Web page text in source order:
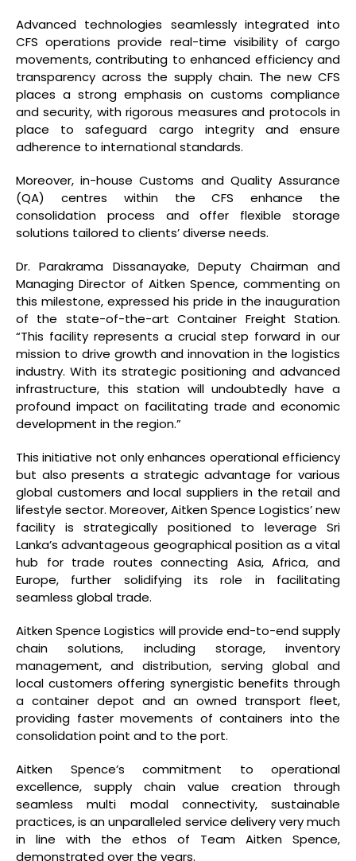
Advanced technologies seamlessly integrated into
CFS operations provide real-time visibility of cargo
movements, contributing to enhanced efficiency and
transparency across the supply chain. The new CFS
places a strong emphasis on customs compliance
and security, with rigorous measures and protocols in
place to safeguard cargo integrity and ensure
adherence to international standards.
Moreover, in-house Customs and Quality Assurance
(QA) centres within the CFS enhance the
consolidation process and offer flexible storage
solutions tailored to clients’ diverse needs.
Dr. Parakrama Dissanayake, Deputy Chairman and
Managing Director of Aitken Spence, commenting on
this milestone, expressed his pride in the inauguration
of the state-of-the-art Container Freight Station.
“This facility represents a crucial step forward in our
mission to drive growth and innovation in the logistics
industry. With its strategic positioning and advanced
infrastructure, this station will undoubtedly have a
profound impact on facilitating trade and economic
development in the region.”
This initiative not only enhances operational efficiency
but also presents a strategic advantage for various
global customers and local suppliers in the retail and
lifestyle sector. Moreover, Aitken Spence Logistics’ new
facility is strategically positioned to leverage Sri
Lanka’s advantageous geographical position as a vital
hub for trade routes connecting Asia, Africa, and
Europe, further solidifying its role in facilitating
seamless global trade.
Aitken Spence Logistics will provide end-to-end supply
chain solutions, including storage, inventory
management, and distribution, serving global and
local customers offering synergistic benefits through
a container depot and an owned transport fleet,
providing faster movements of containers into the
consolidation point and to the port.
Aitken Spence’s commitment to operational
excellence, supply chain value creation through
seamless multi modal connectivity, sustainable
practices, is an unparalleled service delivery very much
in line with the ethos of Team Aitken Spence,
demonstrated over the years.